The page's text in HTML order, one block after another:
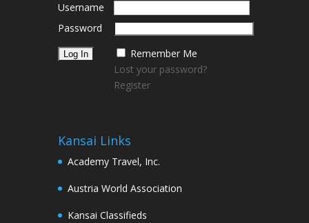
Username
Password
Remember Me
Lost your password?
Register
Kansai Links
Academy Travel, Inc.
Austria World Association
Kansai Classifieds